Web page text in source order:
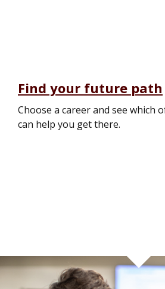
Find your future path
Choose a career and see which
can help you get there.